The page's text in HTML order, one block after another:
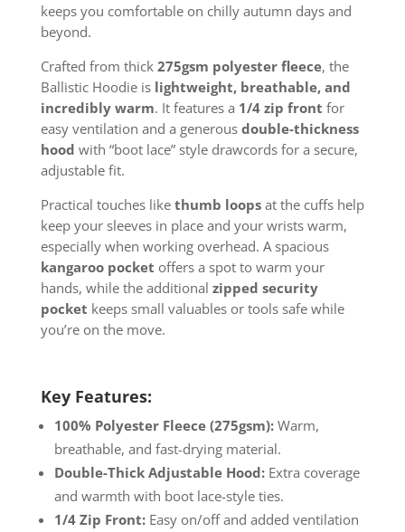
keeps you comfortable on chilly autumn days and
beyond.
Crafted from thick 275gsm polyester fleece, the
Ballistic Hoodie is lightweight, breathable, and
incredibly warm. It features a 1/4 zip front for
easy ventilation and a generous double-thickness
hood with “boot lace” style drawcords for a secure,
adjustable fit.
Practical touches like thumb loopsat the cuffs help
keep your sleeves in place and your wrists warm,
especially when working overhead. A spacious
kangaroo pocket offers a spot to warm your
hands, while the additional zipped security
pocket keeps small valuables or tools safe while
you’re on the move.
Key Features:
100% Polyester Fleece (275gsm):Warm,
breathable, and fast-drying material.
Double-Thick Adjustable Hood:Extra coverage
and warmth with boot lace-style ties.
1/4 Zip Front:Easy on/off and added ventilation